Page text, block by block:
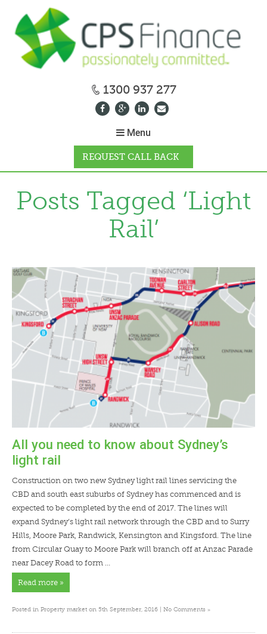
1300 937 277
Menu
REQUEST CALL BACK
LENDERS
NEWS
CONTACT US
TESTIMONIALS
Posts Tagged ‘Light
Rail’
All you need to know about Sydney’s
light rail
Construction on two new Sydney light rail lines servicing the
CBD and south east suburbs of Sydney has commenced and is
expected to be completed by the end of 2017. The lines will
expand Sydney’s light rail network through the CBD and to Surry
Hills, Moore Park, Randwick, Kensington and Kingsford. The line
from Circular Quay to Moore Park will branch off at Anzac Parade
near Dacey Road to form …
Read more »
Posted in Property market on 5th September, 2016 | No Comments »